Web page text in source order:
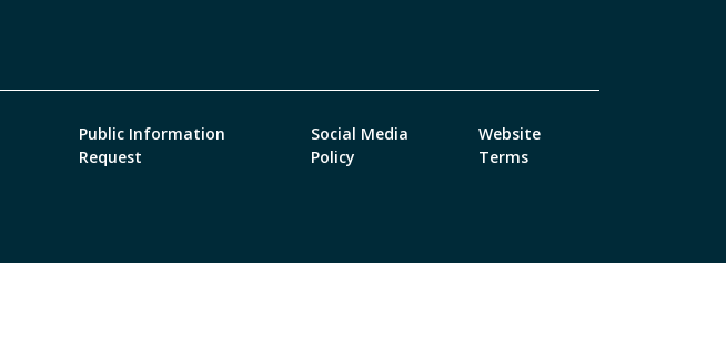
Public Information
Request
Social Media
Policy
Website
Terms